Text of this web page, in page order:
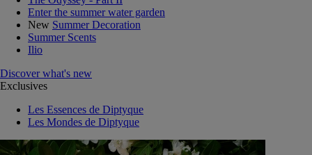
Enter the summer water garden
New Summer Decoration
Summer Scents
Ilio
Discover what's new
Exclusives
Les Essences de Diptyque
Les Mondes de Diptyque